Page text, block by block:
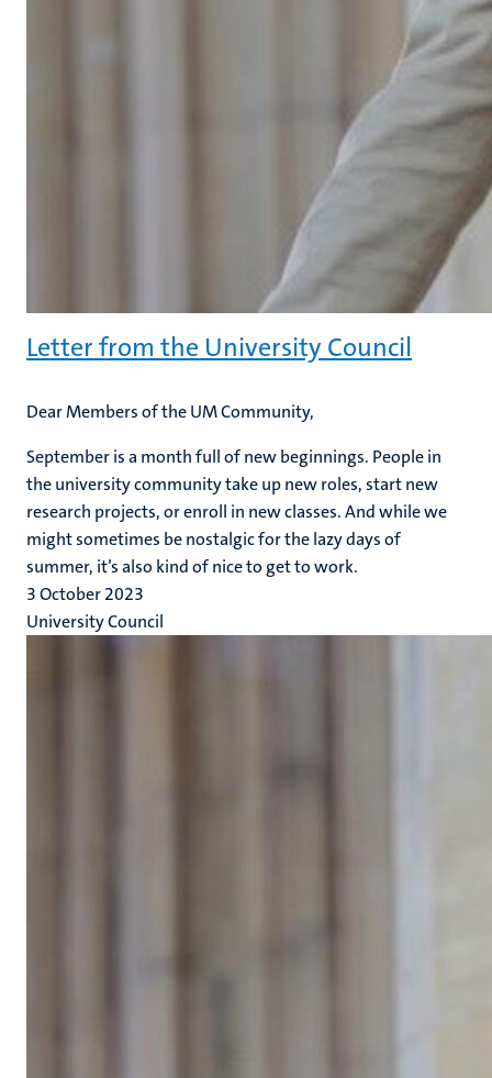
Letter from the University Council
Dear Members of the UM Community,
September is a month full of new beginnings. People in
the university community take up new roles, start new
research projects, or enroll in new classes. And while we
might sometimes be nostalgic for the lazy days of
summer, it’s also kind of nice to get to work.
3 October 2023
University Council